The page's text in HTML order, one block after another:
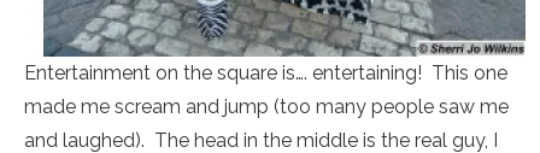
Entertainment on the square is…. entertaining! This one
made me scream and jump (too many people saw me
and laughed). The head in the middle is the real guy, I